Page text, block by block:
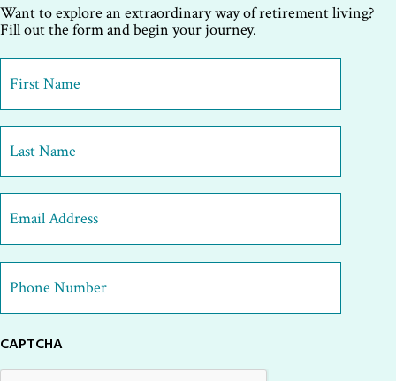
Want to explore an extraordinary way of retirement living?
Fill out the form and begin your journey.
Name *
First
Last
Address *
Number *
CAPTCHA